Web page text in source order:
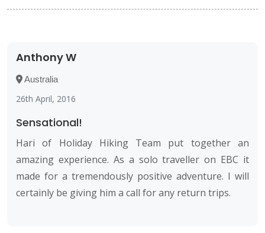
Anthony W
Australia
26th April, 2016
Sensational!
Hari of Holiday Hiking Team put together an
amazing experience. As a solo traveller on EBC it
made for a tremendously positive adventure. I will
certainly be giving him a call for any return trips.